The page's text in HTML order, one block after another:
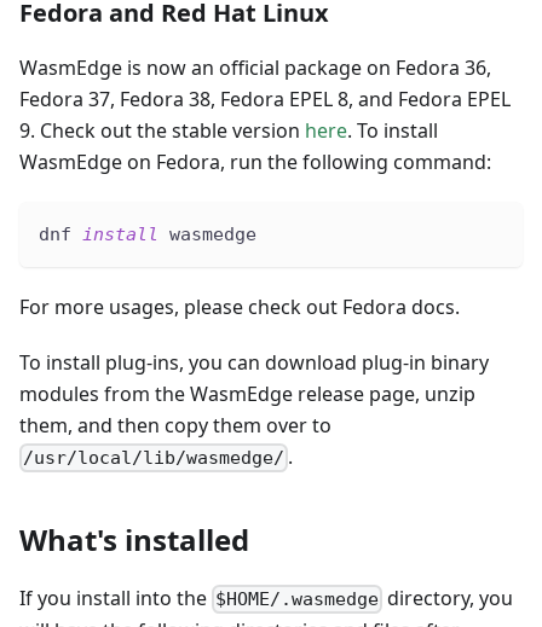
Fedora and Red Hat Linux
WasmEdge is now an official package on Fedora 36,
Fedora 37, Fedora 38, Fedora EPEL 8, and Fedora EPEL
9. Check out the stable version here. To install
WasmEdge on Fedora, run the following command:
dnf install wasmedge
For more usages, please check out Fedora docs.
To install plug-ins, you can download plug-in binary
modules from the WasmEdge release page, unzip
them, and then copy them over to
/usr/local/lib/wasmedge/ .
What's installed
If you install into the $HOME/.wasmedge directory, you